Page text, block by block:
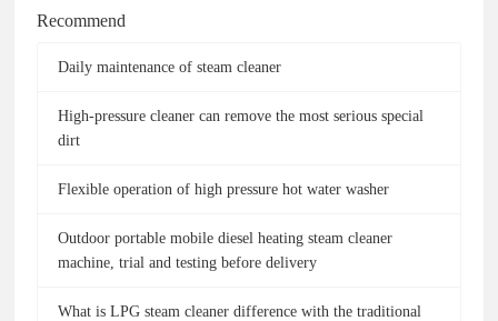
Recommend
Daily maintenance of steam cleaner
High-pressure cleaner can remove the most serious special
dirt
Flexible operation of high pressure hot water washer
Outdoor portable mobile diesel heating steam cleaner
machine, trial and testing before delivery
What is LPG steam cleaner difference with the traditional